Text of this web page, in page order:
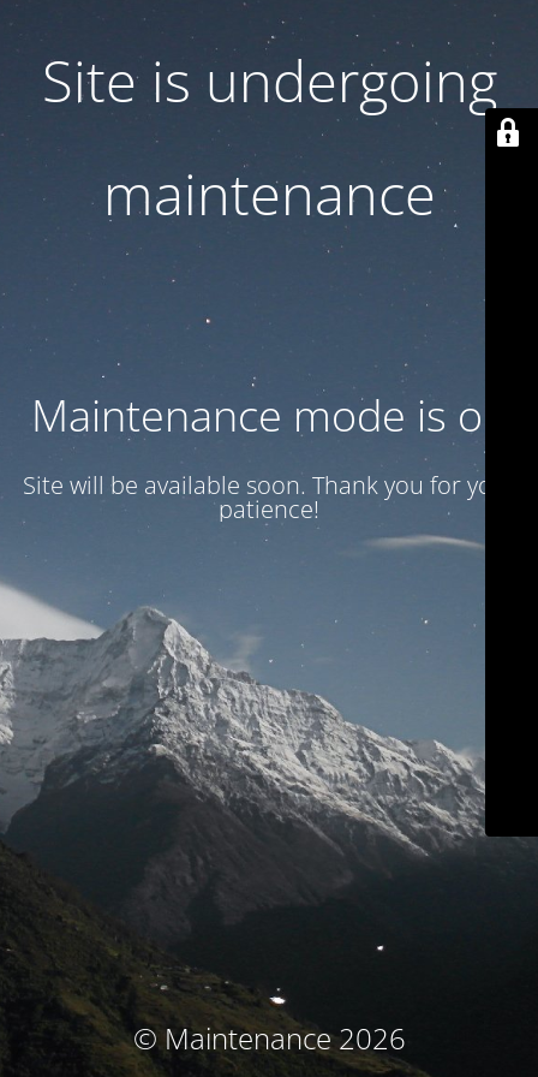
Site is undergoing
maintenance
Maintenance mode is on
Site will be available soon. Thank you for your
patience!
© Maintenance 2026